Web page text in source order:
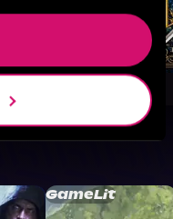
GameLit